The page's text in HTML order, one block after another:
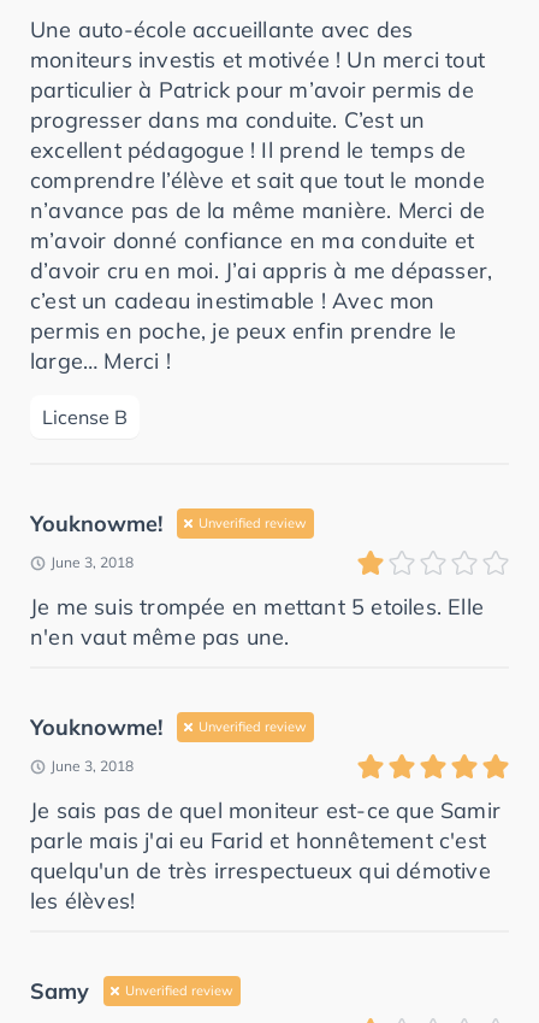
Une auto-école accueillante avec des
moniteurs investis et motivée ! Un merci tout
particulier à Patrick pour m’avoir permis de
progresser dans ma conduite. C’est un
excellent pédagogue ! Il prend le temps de
comprendre l’élève et sait que tout le monde
n’avance pas de la même manière. Merci de
m’avoir donné confiance en ma conduite et
d’avoir cru en moi. J’ai appris à me dépasser,
c’est un cadeau inestimable ! Avec mon
permis en poche, je peux enfin prendre le
large… Merci !
License B
Youknowme! Unverified review
June 3, 2018
Je me suis trompée en mettant 5 etoiles. Elle
n'en vaut même pas une.
Youknowme! Unverified review
June 3, 2018
Je sais pas de quel moniteur est-ce que Samir
parle mais j'ai eu Farid et honnêtement c'est
quelqu'un de très irrespectueux qui démotive
les élèves!
Samy Unverified review